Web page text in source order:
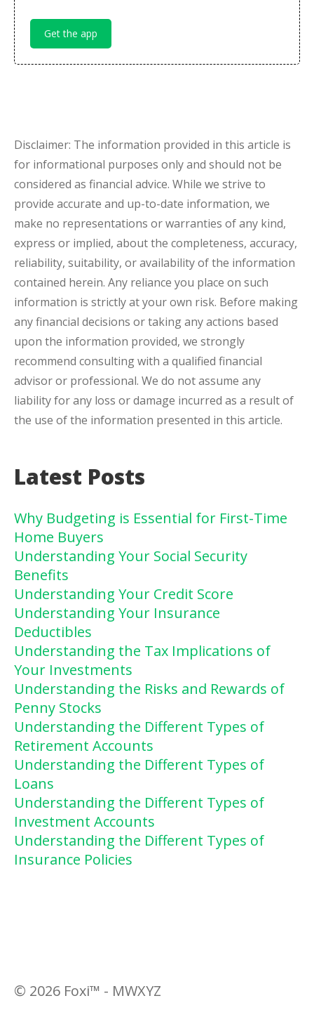
Get the app
Disclaimer: The information provided in this article is
for informational purposes only and should not be
considered as financial advice. While we strive to
provide accurate and up-to-date information, we
make no representations or warranties of any kind,
express or implied, about the completeness, accuracy,
reliability, suitability, or availability of the information
contained herein. Any reliance you place on such
information is strictly at your own risk. Before making
any financial decisions or taking any actions based
upon the information provided, we strongly
recommend consulting with a qualified financial
advisor or professional. We do not assume any
liability for any loss or damage incurred as a result of
the use of the information presented in this article.
Latest Posts
Why Budgeting is Essential for First-Time
Home Buyers
Understanding Your Social Security
Benefits
Understanding Your Credit Score
Understanding Your Insurance
Deductibles
Understanding the Tax Implications of
Your Investments
Understanding the Risks and Rewards of
Penny Stocks
Understanding the Different Types of
Retirement Accounts
Understanding the Different Types of
Loans
Understanding the Different Types of
Investment Accounts
Understanding the Different Types of
Insurance Policies
© 2026 Foxi™ - MWXYZ